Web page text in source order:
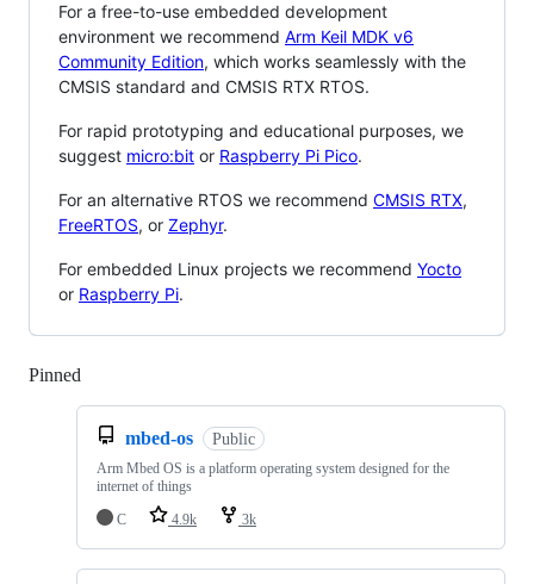
For a free-to-use embedded development
environment we recommend Arm Keil MDK v6
Community Edition, which works seamlessly with the
CMSIS standard and CMSIS RTX RTOS.
For rapid prototyping and educational purposes, we
suggest micro:bit or Raspberry Pi Pico.
For an alternative RTOS we recommend CMSIS RTX,
FreeRTOS, or Zephyr.
For embedded Linux projects we recommend Yocto
or Raspberry Pi.
Pinned
mbed-os Public
Arm Mbed OS is a platform operating system designed for the
internet of things
C
4.9k 3k